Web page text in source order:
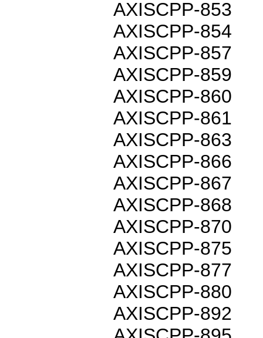
AXISCPP-853
AXISCPP-854
AXISCPP-857
AXISCPP-859
AXISCPP-860
AXISCPP-861
AXISCPP-863
AXISCPP-866
AXISCPP-867
AXISCPP-868
AXISCPP-870
AXISCPP-875
AXISCPP-877
AXISCPP-880
AXISCPP-892